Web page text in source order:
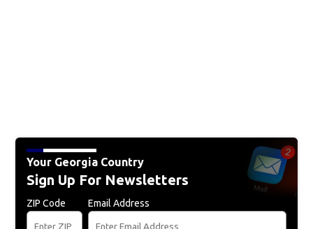
Your Georgia Country
Sign Up For Newsletters
ZIP Code Email Address